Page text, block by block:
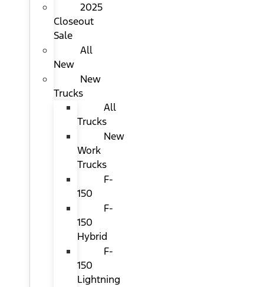
2025
Closeout
Sale
All
New
New
Trucks
All
Trucks
New
Work
Trucks
F-
150
F-
150
Hybrid
F-
150
Lightning